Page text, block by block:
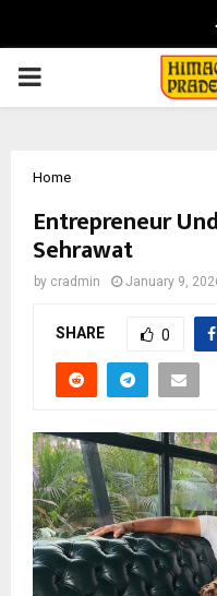
PRIMARY
Home
Entrepreneur
Sehrawat
by cradmin January 9,
SHARE 0